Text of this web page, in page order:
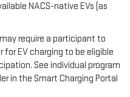
NACS-native EVs (as
require a participant to
for EV charging to be eligible
See individual program
in the Smart Charging Portal